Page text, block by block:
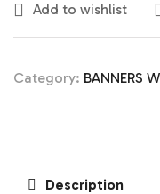
Add to wishlist
Category: BANNERS
Description